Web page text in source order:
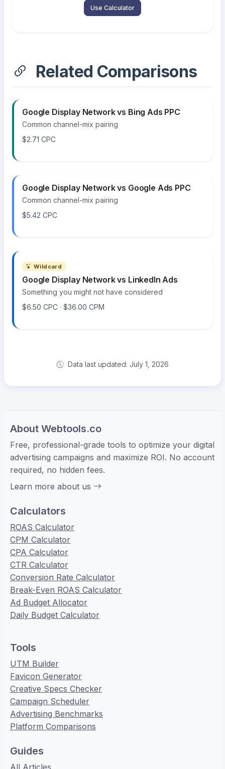
Use Calculator
Related Comparisons
Google Display Network vs Bing Ads PPC
Common channel-mix pairing
$2.71 CPC
Google Display Network vs Google Ads PPC
Common channel-mix pairing
$5.42 CPC
Wildcard
Google Display Network vs LinkedIn Ads
Something you might not have considered
$6.50 CPC · $36.00 CPM
Data last updated: July 1, 2026
About Webtools.co
Free, professional-grade tools to optimize your digital
advertising campaigns and maximize ROI. No account
required, no hidden fees.
Learn more about us
Calculators
ROAS Calculator
CPM Calculator
CPA Calculator
CTR Calculator
Conversion Rate Calculator
Break-Even ROAS Calculator
Ad Budget Allocator
Daily Budget Calculator
Tools
UTM Builder
Favicon Generator
Creative Specs Checker
Campaign Scheduler
Advertising Benchmarks
Platform Comparisons
Guides